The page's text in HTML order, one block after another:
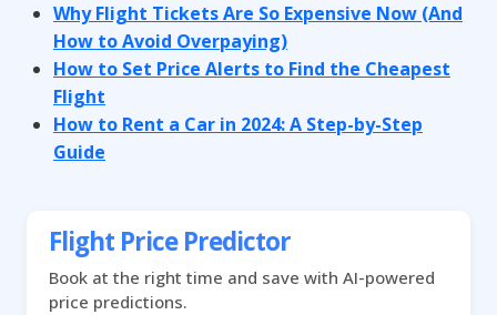
Why Flight Tickets Are So Expensive Now (And
How to Avoid Overpaying)
How to Set Price Alerts to Find the Cheapest
Flight
How to Rent a Car in 2024: A Step-by-Step
Guide
Flight Price Predictor
Book at the right time and save with AI-powered
price predictions.